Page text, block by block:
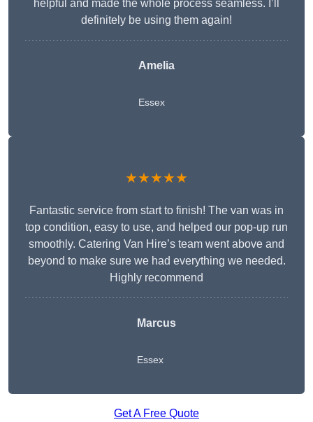
helpful and made the whole process seamless. I’ll
definitely be using them again!
Amelia
Essex
★★★★★
Fantastic service from start to finish! The van was in
top condition, easy to use, and helped our pop-up run
smoothly. Catering Van Hire’s team went above and
beyond to make sure we had everything we needed.
Highly recommend
Marcus
Essex
Get A Free Quote